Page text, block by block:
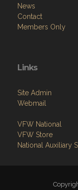
Members Only
Site Admin
VFW National
National Auxiliary